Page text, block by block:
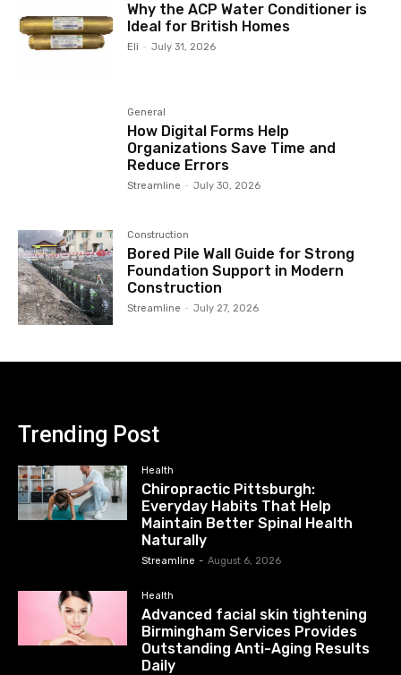
Why the ACP Water Conditioner is
Ideal for British Homes
Eli - July 31, 2026
General
How Digital Forms Help
Organizations Save Time and
Reduce Errors
Streamline - July 30, 2026
Construction
Bored Pile Wall Guide for Strong
Foundation Support in Modern
Construction
Streamline - July 27, 2026
Trending Post
Health
Chiropractic Pittsburgh:
Everyday Habits That Help
Maintain Better Spinal Health
Naturally
Streamline - August 6, 2026
Health
Advanced facial skin tightening
Birmingham Services Provides
Outstanding Anti-Aging Results
Daily